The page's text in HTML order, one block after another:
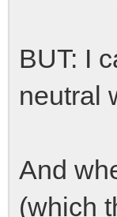
BUT: I
neutral
And
(which